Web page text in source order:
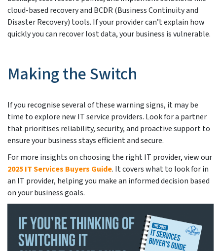
cloud-based recovery and BCDR (Business Continuity and
Disaster Recovery) tools. If your provider can’t explain how
quickly you can recover lost data, your business is vulnerable.
Making the Switch
If you recognise several of these warning signs, it may be
time to explore new IT service providers. Look for a partner
that prioritises reliability, security, and proactive support to
ensure your business stays efficient and secure.
For more insights on choosing the right IT provider, view our
2025 IT Services Buyers Guide. It covers what to look for in
an IT provider, helping you make an informed decision based
on your business goals.